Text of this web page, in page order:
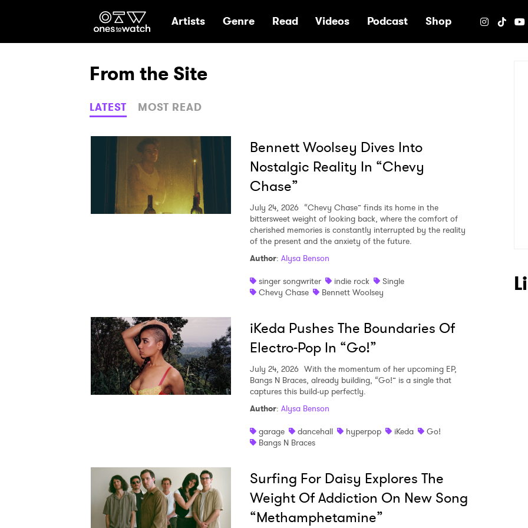
Ones2Watch Home
Artists Genre Read Videos Podcast Shop
From the Site
LATEST MOST READ
Bennett Woolsey Dives Into
Nostalgic Reality In “Chevy
Chase”
July 24, 2026 “Chevy Chase” finds its home in the
bittersweet weight of looking back, where the comfort of
cherished memories is constantly interrupted by the reality
of the present and the anxiety of the future.
Author: Alysa Benson
singer songwriter
indie rock
Single
Chevy Chase
Bennett Woolsey
iKeda Pushes The Boundaries Of
Electro-Pop In “Go!”
July 24, 2026 With the momentum of her upcoming EP,
Bangs N Braces, already building, “Go!” is a single that
captures this build-up perfectly.
Author: Alysa Benson
garage
dancehall hyperpop iKeda
Go!
Bangs N Braces
Surfing For Daisy Explores The
Weight Of Addiction On New Song
“Methamphetamine”